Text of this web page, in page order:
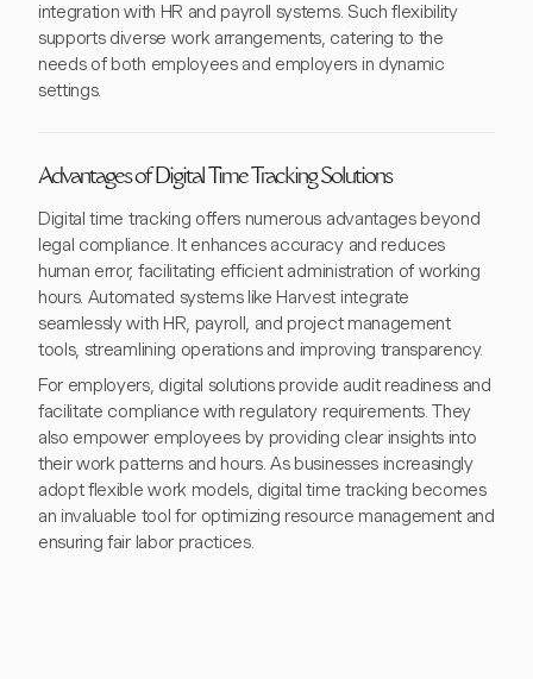
integration with HR and payroll systems. Such flexibility
supports diverse work arrangements, catering to the
needs of both employees and employers in dynamic
settings.
Advantages of Digital Time Tracking Solutions
Digital time tracking offers numerous advantages beyond
legal compliance. It enhances accuracy and reduces
human error, facilitating efficient administration of working
hours. Automated systems like Harvest integrate
seamlessly with HR, payroll, and project management
tools, streamlining operations and improving transparency.
For employers, digital solutions provide audit readiness and
facilitate compliance with regulatory requirements. They
also empower employees by providing clear insights into
their work patterns and hours. As businesses increasingly
adopt flexible work models, digital time tracking becomes
an invaluable tool for optimizing resource management and
ensuring fair labor practices.